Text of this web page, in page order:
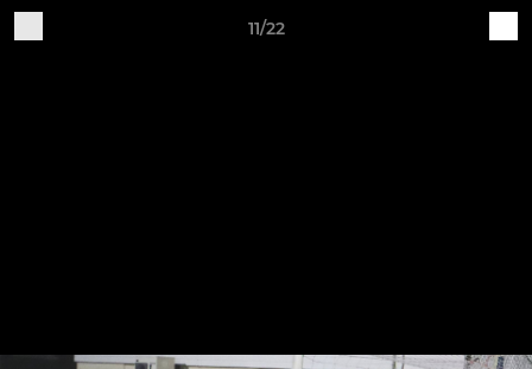
11/22